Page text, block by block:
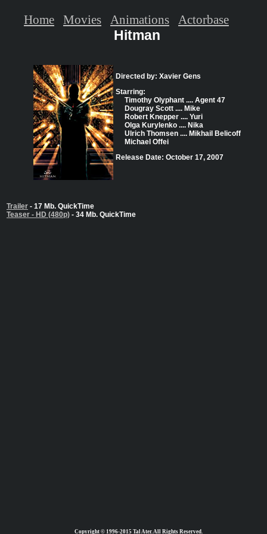
Hitman
Directed by: Xavier Gens
Starring:
Timothy Olyphant .... Agent 47
Dougray Scott .... Mike
Robert Knepper .... Yuri
Olga Kurylenko .... Nika
Ulrich Thomsen .... Mikhail Belicoff
Michael Offei
Release Date: October 17, 2007
Trailer - 17 Mb. QuickTime
Teaser - HD (480p) - 34 Mb. QuickTime
Copyright © 1996-2015 Tal Ater. All Rights Reserved.
Home Movies Animations Actorbase